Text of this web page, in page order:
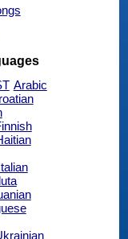
Arabic